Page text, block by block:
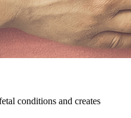
conditions and creates